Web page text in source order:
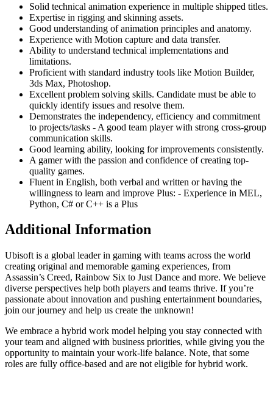
Solid technical animation experience in multiple shipped titles.
Expertise in rigging and skinning assets.
Good understanding of animation principles and anatomy.
Experience with Motion capture and data transfer.
Ability to understand technical implementations and
limitations.
Proficient with standard industry tools like Motion Builder,
3ds Max, Photoshop.
Excellent problem solving skills. Candidate must be able to
quickly identify issues and resolve them.
Demonstrates the independency, efficiency and commitment
to projects/tasks - A good team player with strong cross-group
communication skills.
Good learning ability, looking for improvements consistently.
A gamer with the passion and confidence of creating top-
quality games.
Fluent in English, both verbal and written or having the
willingness to learn and improve Plus: - Experience in MEL,
Python, C# or C++ is a Plus
Additional Information
Ubisoft is a global leader in gaming with teams across the world
creating original and memorable gaming experiences, from
Assassin’s Creed, Rainbow Six to Just Dance and more. We believe
diverse perspectives help both players and teams thrive. If you’re
passionate about innovation and pushing entertainment boundaries,
join our journey and help us create the unknown!
We embrace a hybrid work model helping you stay connected with
your team and aligned with business priorities, while giving you the
opportunity to maintain your work-life balance. Note, that some
roles are fully office-based and are not eligible for hybrid work.